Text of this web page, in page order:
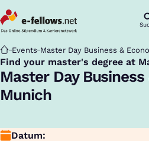
Startseite
Events Master Day Business &
Find your master's degree at
:
Master Day
Munich
Datum: